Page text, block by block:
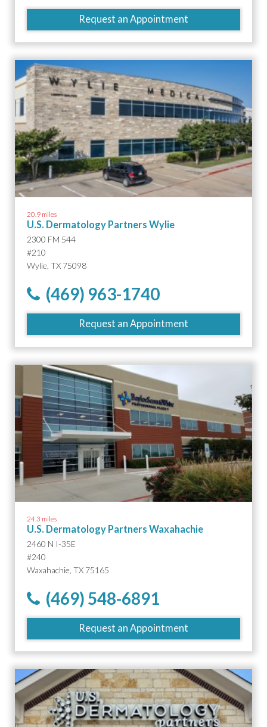
Request an Appointment
20.9 miles
U.S. Dermatology Partners Wylie
2300 FM 544
#210
Wylie, TX 75098
(469) 963-1740
Request an Appointment
24.3 miles
U.S. Dermatology Partners Waxahachie
2460 N I-35E
#240
Waxahachie, TX 75165
(469) 548-6891
Request an Appointment